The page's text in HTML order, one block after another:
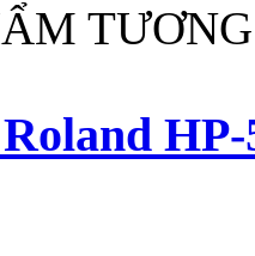
HP-